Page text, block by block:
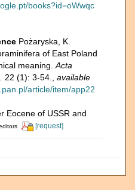
books?id=oWwqc
Pożaryska, K.
of East Poland
meaning. Acta
22 (1): 3-54.
available
article/item/app22
Eocene of USSR and
[request]